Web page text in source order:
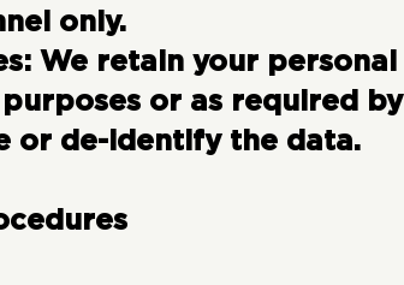
only.
We retain your
or as required
or de-identify the data.